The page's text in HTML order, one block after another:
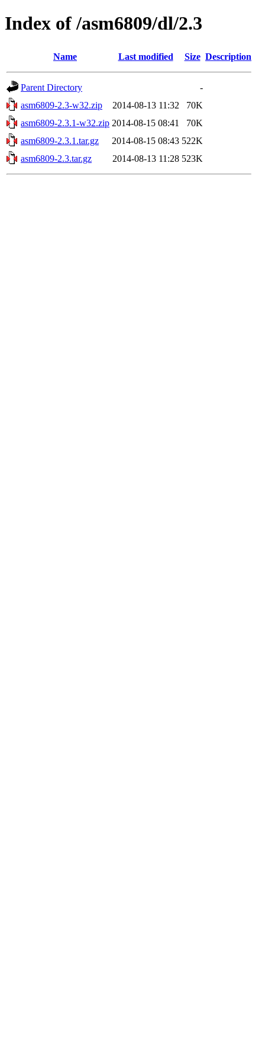
Index of /asm6809/dl/2.3
Name Last modified Size Description
Parent Directory
-
asm6809-2.3-w32.zip
2014-08-13 11:32
70K
asm6809-2.3.1-w32.zip 2014-08-15 08:41
70K
asm6809-2.3.1.tar.gz
2014-08-15 08:43 522K
asm6809-2.3.tar.gz
2014-08-13 11:28 523K